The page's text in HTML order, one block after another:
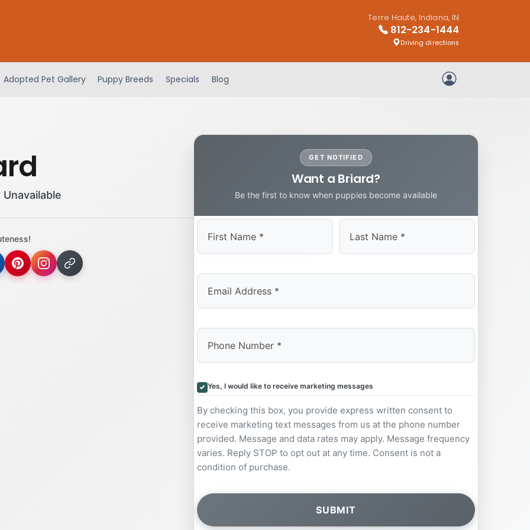
Terre Haute, Indiana, IN
812-234-1444
Driving directions
Adopted Pet Gallery Puppy Breeds Specials Blog My Account
GET NOTIFIED
Want a Briard?
Be the first to know when puppies become available
Yes, I would like to receive marketing messages
By checking this box, you provide express written consent to
receive marketing text messages from us at the phone number
provided. Message and data rates may apply. Message frequency
varies. Reply STOP to opt out at any time. Consent is not a
condition of purchase.